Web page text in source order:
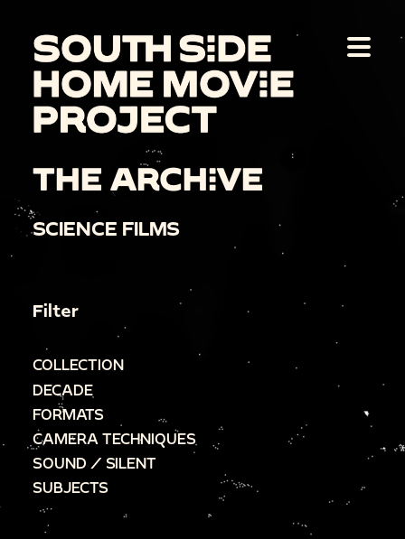
THE ARCHIVE
SCIENCE FILMS
Filter
COLLECTION
DECADE
FORMATS
CAMERA TECHNIQUES
SOUND / SILENT
SUBJECTS